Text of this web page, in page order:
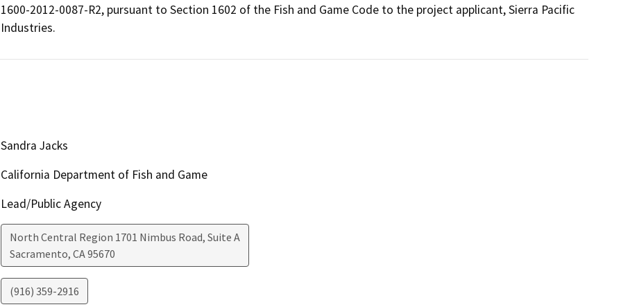
1600-2012-0087-R2, pursuant to Section 1602 of the Fish and Game Code to the project applicant, Sierra Pacific
Industries.
Sandra Jacks
California Department of Fish and Game
Lead/Public Agency
North Central Region 1701 Nimbus Road, Suite A
Sacramento, CA95670
(916) 359-2916